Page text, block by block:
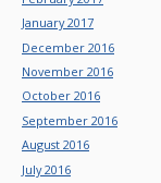
January 2017
December 2016
November 2016
October 2016
September 2016
August 2016
July 2016